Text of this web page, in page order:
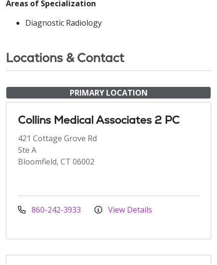
Areas of Specialization
Diagnostic Radiology
Locations & Contact
PRIMARY LOCATION
Collins Medical Associates 2 PC
421 Cottage Grove Rd
Ste A
Bloomfield, CT 06002
860-242-3933 View Details